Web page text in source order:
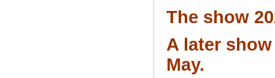
The show
A later
May.